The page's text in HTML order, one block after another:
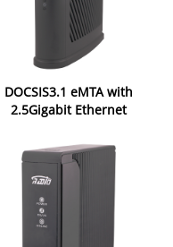
DOCSIS3.1 eMTA with
2.5Gigabit Ethernet